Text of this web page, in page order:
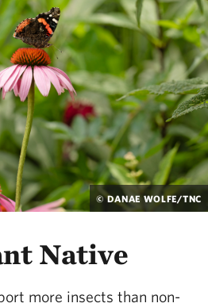
© DANAE WOLFE/TNC
Native
more insects than non-